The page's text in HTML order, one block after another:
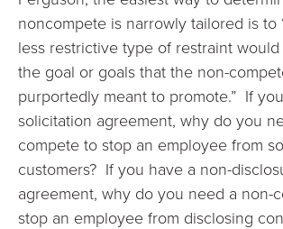
noncompete is narrowly tailored is to
less restrictive type of restraint
the goal or goals that the non-
purportedly meant to promote.” If
solicitation agreement, why do you
compete to stop an employee from
customers? If you have a non-
agreement, why do you need a non-
stop an employee from disclosing